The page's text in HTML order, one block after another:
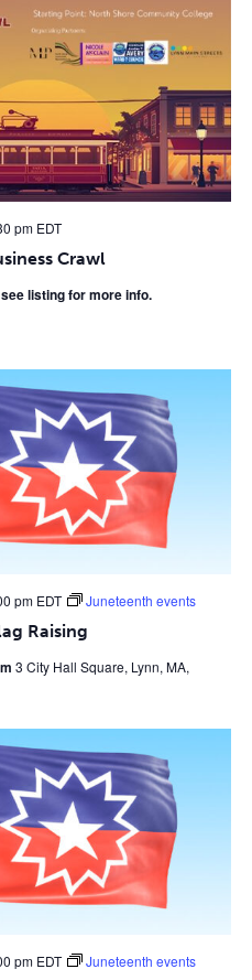
Crawl
pm EDT
listing for more info.
Raising
pm EDT Juneteenth events
3 City Hall Square, Lynn, MA,
pm EDT Juneteenth events